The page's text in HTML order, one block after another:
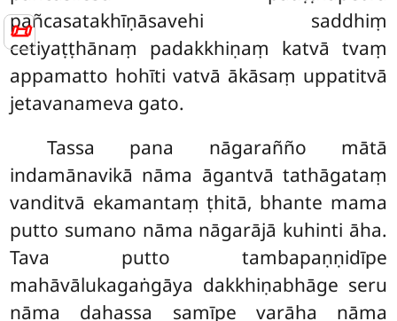
📜
pañcasatakhīṇāsavehi saddhiṃ
cetiyaṭṭhānaṃ padakkhiṇaṃ katvā tvaṃ
appamatto hohīti vatvā ākāsaṃ uppatitvā
jetavanameva gato.
Tassa pana nāgarañño mātā
indamānavikā nāma āgantvā tathāgataṃ
vanditvā ekamantaṃ ṭhitā, bhante mama
putto sumano nāma nāgarājā kuhinti āha.
Tava putto tambapaṇṇidīpe
mahāvālukagaṅgāya dakkhiṇabhāge seru
nāma dahassa samīpe varāha nāma